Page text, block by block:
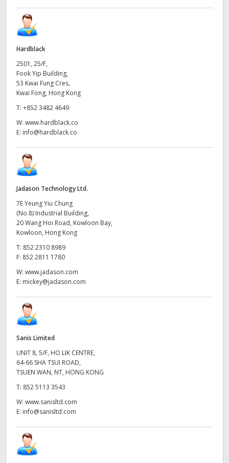
Hardblack
2501, 25/F,
Fook Yip Building,
53 Kwai Fung Cres,
Kwai Fong, Hong Kong
T: +852 3482 4649
W: www.hardblack.co
E: info@hardblack.co
Jadason Technology Ltd.
7E Yeung Yiu Chung
(No.8) Industrial Building,
20 Wang Hoi Road, Kowloon Bay,
Kowloon, Hong Kong
T: 852 2310 8989
F: 852 2811 1780
W: www.jadason.com
E: mickey@jadason.com
Sanis Limited
UNIT 8, 5/F, HO LIK CENTRE,
64-66 SHA TSUI ROAD,
TSUEN WAN, NT, HONG KONG
T: 852 5113 3543
W: www.sanisltd.com
E: info@sanisltd.com